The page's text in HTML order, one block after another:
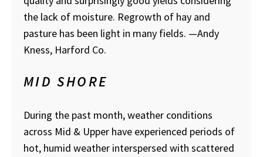
the lack of moisture. Regrowth of hay and
pasture has been light in many fields. —Andy
Kness, Harford Co.
MID SHORE
During the past month, weather conditions
across Mid & Upper have experienced periods of
hot, humid weather interspersed with scattered